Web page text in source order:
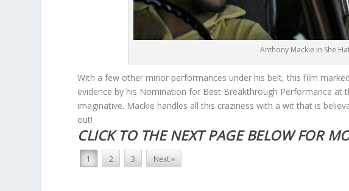
Anthony Mackie in She
With a few other minor performances under his belt, this film
evidence by his Nomination for Best Breakthrough Performance at
imaginative. Mackie handles all this craziness with a wit that is
out!
CLICK TO THE NEXT PAGE BELOW FOR
1 2 3 Next »